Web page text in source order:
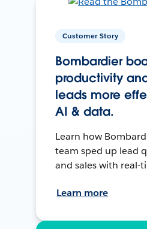
Customer Story
Bombardier
productivity
leads more
AI & data.
Learn how
team sped up lead
and sales with real-
Learn more